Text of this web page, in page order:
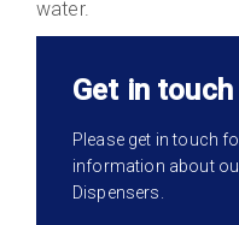
water.
Get in touch
Please get in touch
information about
Dispensers.